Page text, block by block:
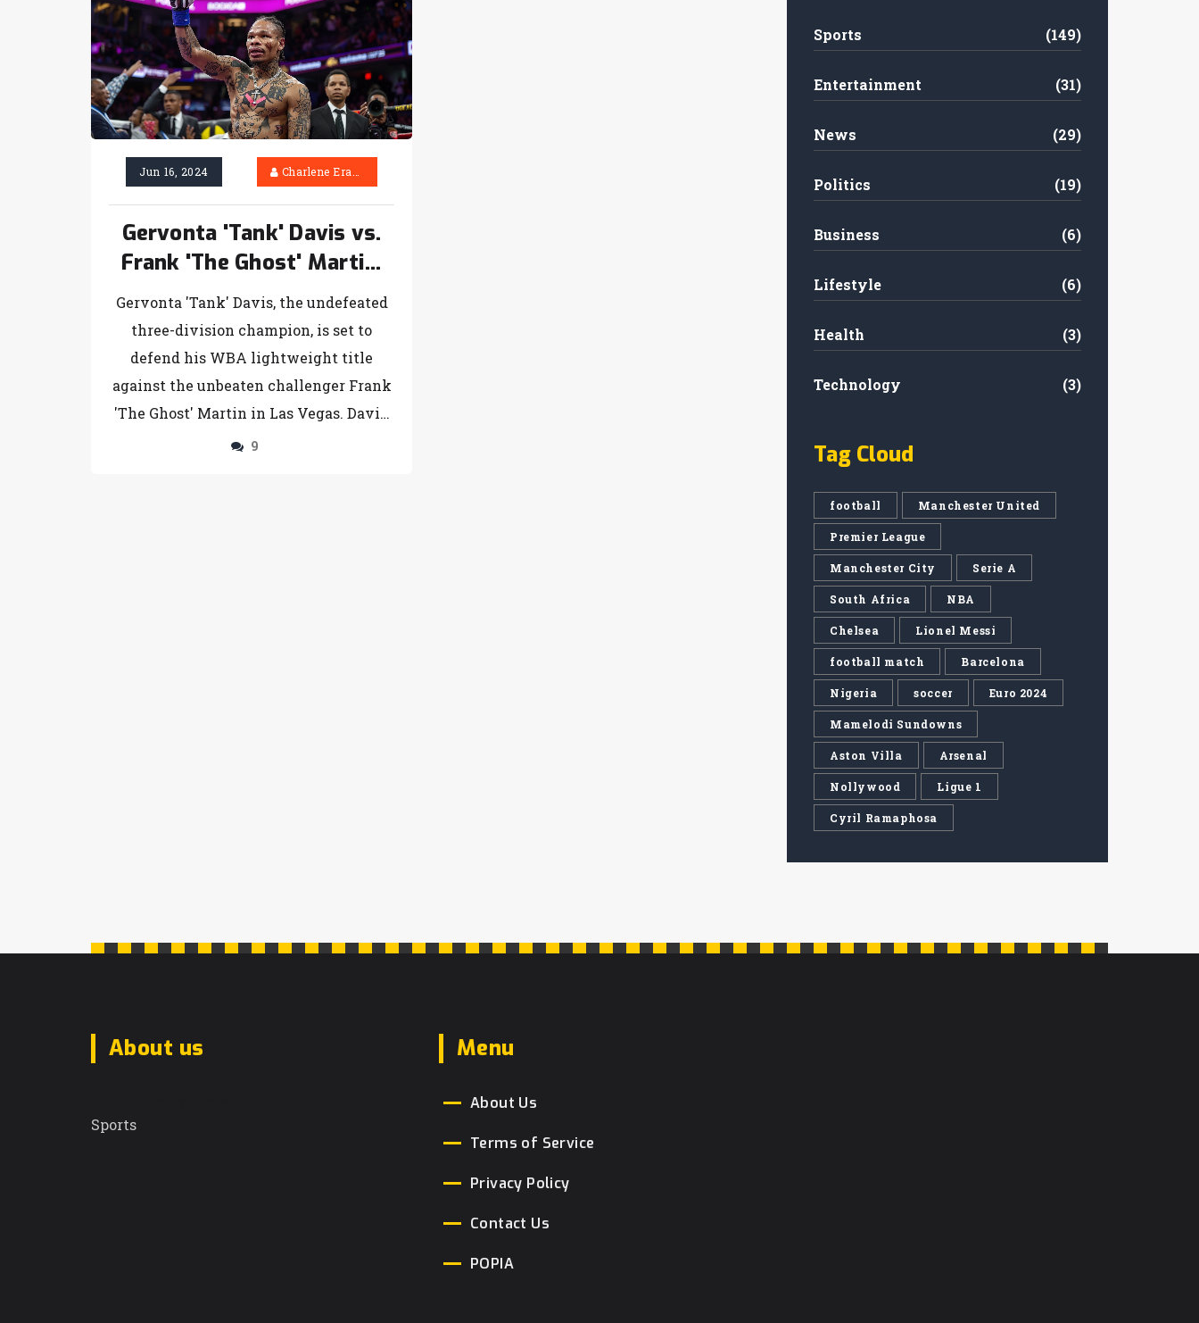
Jun 16, 2024 Charlene Erasmus
Gervonta 'Tank' Davis vs.
Frank 'The Ghost' Martin:
Anticipation Builds for
WBA Lightweight Battle in
Las Vegas
Gervonta 'Tank' Davis, the undefeated
three-division champion, is set to
defend his WBA lightweight title
against the unbeaten challenger Frank
'The Ghost' Martin in Las Vegas. Davis,
known for his powerful punches and
9
Sports (149)
Entertainment (31)
News (29)
Politics (19)
Business (6)
Lifestyle (6)
Health (3)
Technology (3)
Tag Cloud
football Manchester United
Premier League
Manchester City Serie A
South Africa NBA
Chelsea Lionel Messi
football match Barcelona
Nigeria soccer Euro 2024
Mamelodi Sundowns
Aston Villa Arsenal
Nollywood Ligue 1
Cyril Ramaphosa
About us
Sports
Menu
About Us
Terms of Service
Privacy Policy
Contact Us
POPIA